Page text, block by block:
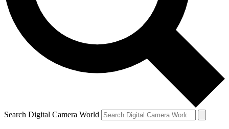
Search Digital Camera World